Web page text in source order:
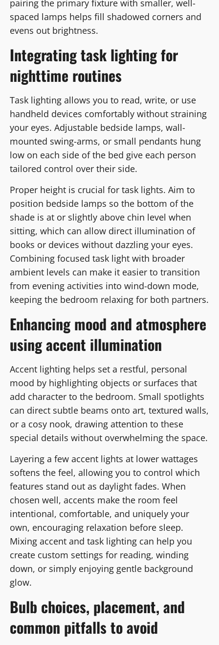
pairing the primary fixture with smaller, well-
spaced lamps helps fill shadowed corners and
evens out brightness.
Integrating task lighting for
nighttime routines
Task lighting allows you to read, write, or use
handheld devices comfortably without straining
your eyes. Adjustable bedside lamps, wall-
mounted swing-arms, or small pendants hung
low on each side of the bed give each person
tailored control over their side.
Proper height is crucial for task lights. Aim to
position bedside lamps so the bottom of the
shade is at or slightly above chin level when
sitting, which can allow direct illumination of
books or devices without dazzling your eyes.
Combining focused task light with broader
ambient levels can make it easier to transition
from evening activities into wind-down mode,
keeping the bedroom relaxing for both partners.
Enhancing mood and atmosphere
using accent illumination
Accent lighting helps set a restful, personal
mood by highlighting objects or surfaces that
add character to the bedroom. Small spotlights
can direct subtle beams onto art, textured walls,
or a cosy nook, drawing attention to these
special details without overwhelming the space.
Layering a few accent lights at lower wattages
softens the feel, allowing you to control which
features stand out as daylight fades. When
chosen well, accents make the room feel
intentional, comfortable, and uniquely your
own, encouraging relaxation before sleep.
Mixing accent and task lighting can help you
create custom settings for reading, winding
down, or simply enjoying gentle background
glow.
Bulb choices, placement, and
common pitfalls to avoid